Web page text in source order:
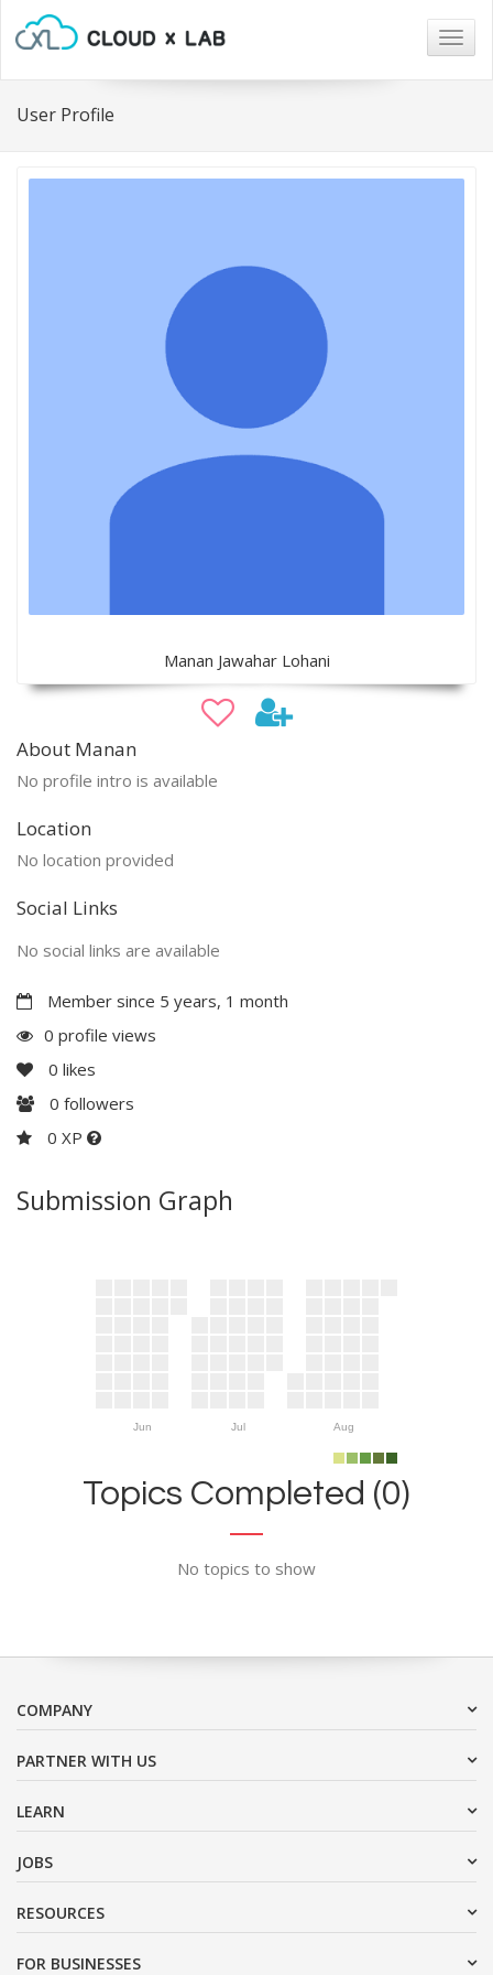
User Profile
Manan Jawahar Lohani
About Manan
No profile intro is available
Location
No location provided
Social Links
No social links are available
Member since 5 years, 1 month
0 profile views
0 likes
0 followers
0 XP
Submission Graph
Jun Jul Aug
Topics Completed (0)
No topics to show
COMPANY
PARTNER WITH US
LEARN
JOBS
RESOURCES
FOR BUSINESSES